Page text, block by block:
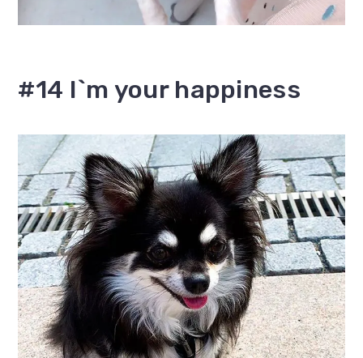
#14 I`m your happiness